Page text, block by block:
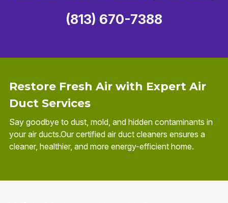
Restore Fresh Air with Expert Air
Duct Services
Say goodbye to dust, mold, and hidden contaminants in
your air ducts.Our certified air duct cleaners ensures a
cleaner, healthier, and more energy-efficient home.
(813) 670-7388